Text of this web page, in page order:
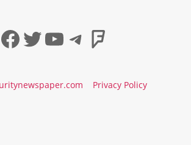
Facebook
Twitter
YouTube
Telegram
Privacy Policy